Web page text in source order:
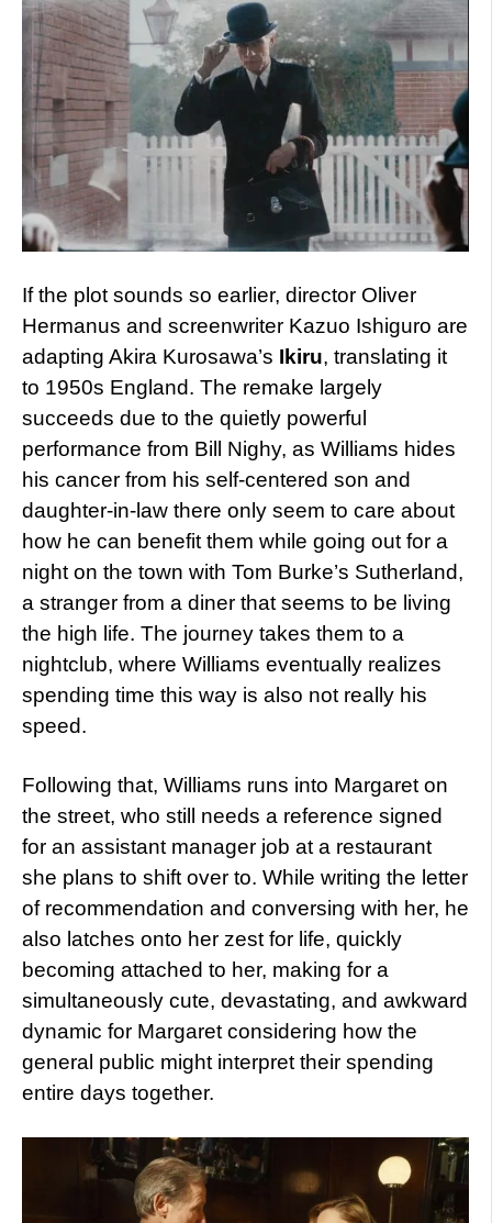
If the plot sounds so earlier, director Oliver
Hermanus and screenwriter Kazuo Ishiguro are
adapting Akira Kurosawa’s Ikiru, translating it
to 1950s England. The remake largely
succeeds due to the quietly powerful
performance from Bill Nighy, as Williams hides
his cancer from his self-centered son and
daughter-in-law there only seem to care about
how he can benefit them while going out for a
night on the town with Tom Burke’s Sutherland,
a stranger from a diner that seems to be living
the high life. The journey takes them to a
nightclub, where Williams eventually realizes
spending time this way is also not really his
speed.
Following that, Williams runs into Margaret on
the street, who still needs a reference signed
for an assistant manager job at a restaurant
she plans to shift over to. While writing the letter
of recommendation and conversing with her, he
also latches onto her zest for life, quickly
becoming attached to her, making for a
simultaneously cute, devastating, and awkward
dynamic for Margaret considering how the
general public might interpret their spending
entire days together.